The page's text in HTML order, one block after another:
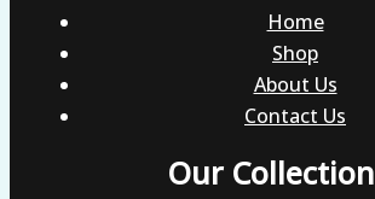
Home
Shop
About Us
Contact Us
Our Collection